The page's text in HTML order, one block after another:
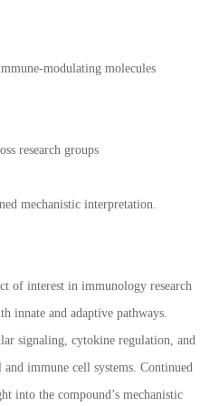
modulating molecules
research groups
mechanistic interpretation.
of interest in immunology research
innate and adaptive pathways.
signaling, cytokine regulation, and
immune cell systems. Continued
into the compound’s mechanistic